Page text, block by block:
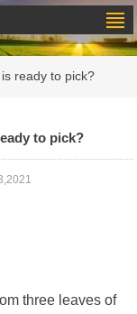
ready to pick?
to pick?
three leaves of